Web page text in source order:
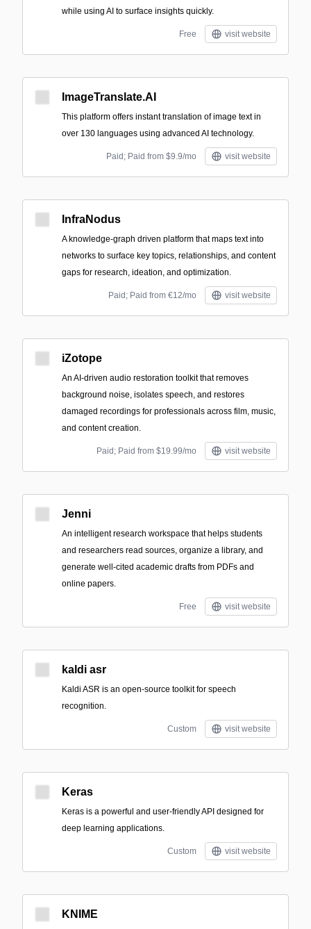
while using AI to surface insights quickly.
Free visit website
ImageTranslate.AI
This platform offers instant translation of image text in
over 130 languages using advanced AI technology.
Paid; Paid from $9.9/mo visit website
InfraNodus
A knowledge-graph driven platform that maps text into
networks to surface key topics, relationships, and content
gaps for research, ideation, and optimization.
Paid; Paid from €12/mo visit website
iZotope
An AI-driven audio restoration toolkit that removes
background noise, isolates speech, and restores
damaged recordings for professionals across film, music,
and content creation.
Paid; Paid from $19.99/mo visit website
Jenni
An intelligent research workspace that helps students
and researchers read sources, organize a library, and
generate well-cited academic drafts from PDFs and
online papers.
Free visit website
kaldi asr
Kaldi ASR is an open-source toolkit for speech
recognition.
Custom visit website
Keras
Keras is a powerful and user-friendly API designed for
deep learning applications.
Custom visit website
KNIME